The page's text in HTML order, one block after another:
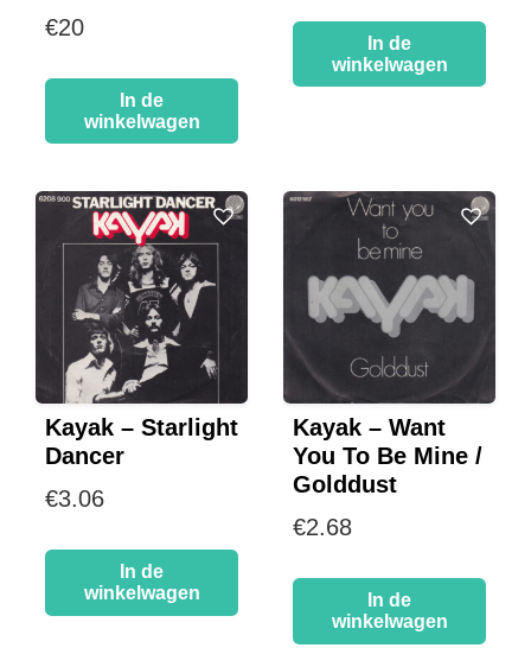
€20
In de
winkelwagen
In de
winkelwagen
Kayak – Starlight
Dancer
€3.06
In de
winkelwagen
Kayak – Want
You To Be Mine /
Golddust
€2.68
In de
winkelwagen